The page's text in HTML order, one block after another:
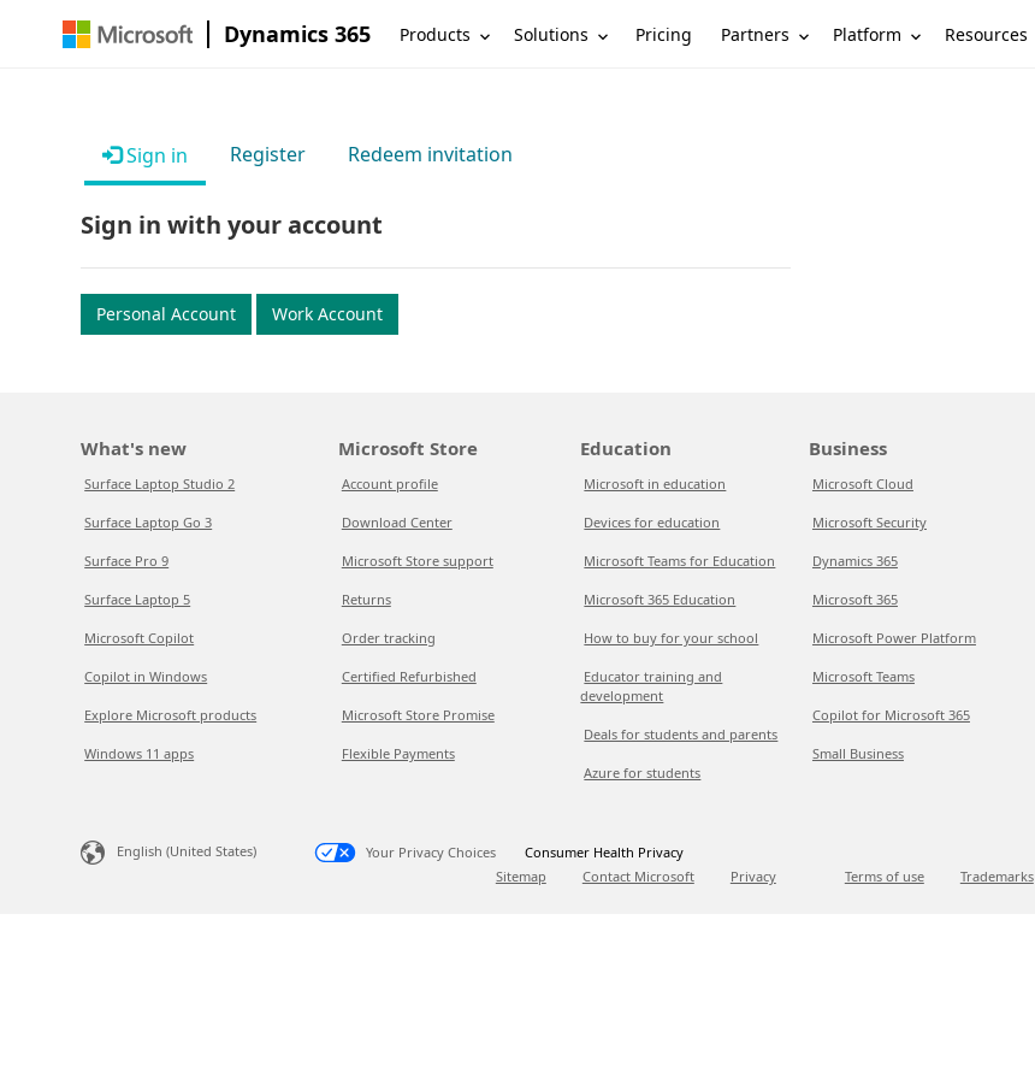
Dynamics 365 Products Solutions Pricing Partners Platform Resources
Sign in Register Redeem invitation
Sign in with your account
Personal Account Work Account
What's new
Surface Laptop Studio 2
Surface Laptop Go 3
Surface Pro 9
Surface Laptop 5
Microsoft Copilot
Copilot in Windows
Explore Microsoft products
Windows 11 apps
Microsoft Store
Account profile
Download Center
Microsoft Store support
Returns
Order tracking
Certified Refurbished
Microsoft Store Promise
Flexible Payments
Education
Microsoft in education
Devices for education
Microsoft Teams for Education
Microsoft 365 Education
How to buy for your school
Educator training and
development
Deals for students and parents
Azure for students
Business
Microsoft Cloud
Microsoft Security
Dynamics 365
Microsoft 365
Microsoft Power Platform
Microsoft Teams
Copilot for Microsoft 365
Small Business
English (United States) Your Privacy Choices
Consumer Health Privacy
Sitemap
Contact Microsoft Privacy Terms of use Trademarks